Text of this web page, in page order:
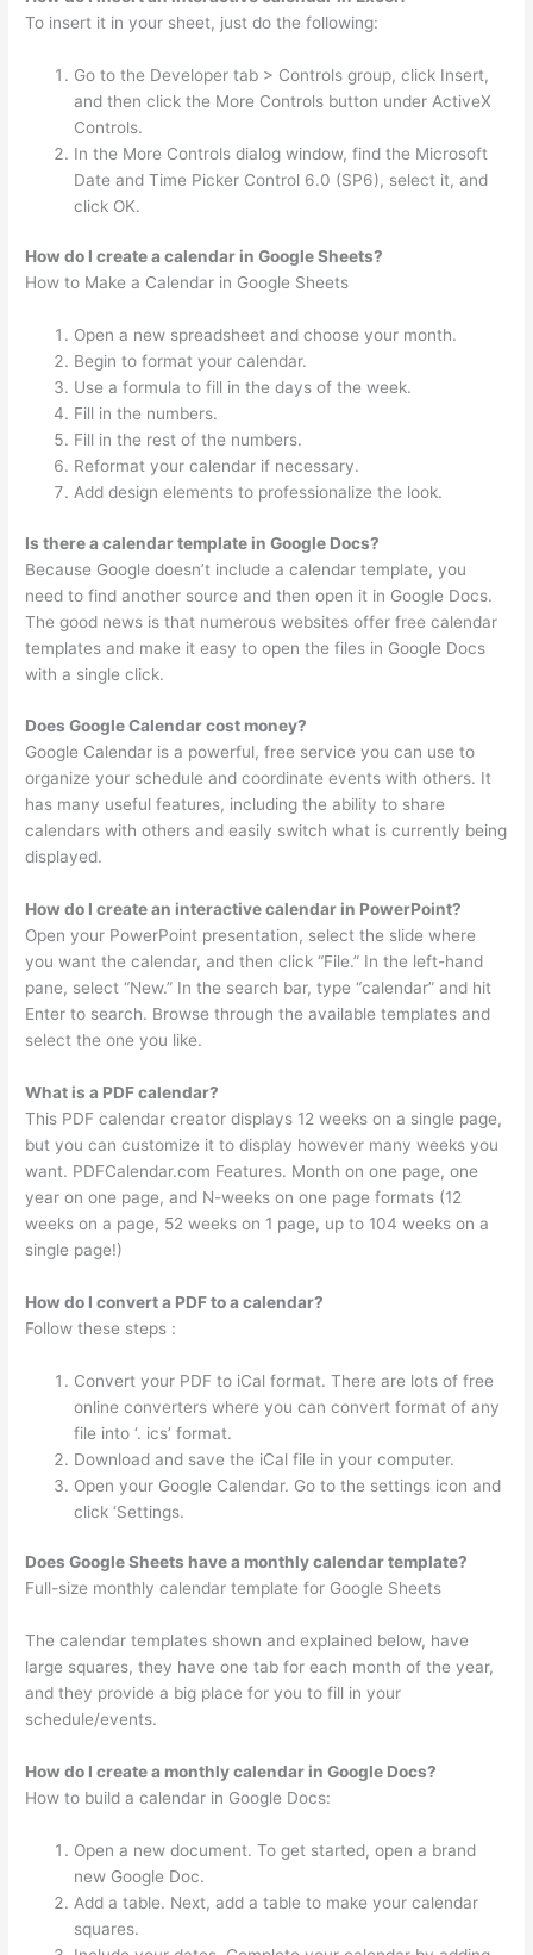
To insert it in your sheet, just do the following:
Go to the Developer tab > Controls group, click Insert,
and then click the More Controls button under ActiveX
Controls.
In the More Controls dialog window, find the Microsoft
Date and Time Picker Control 6.0 (SP6), select it, and
click OK.
How do I create a calendar in Google Sheets?
How to Make a Calendar in Google Sheets
Open a new spreadsheet and choose your month.
Begin to format your calendar.
Use a formula to fill in the days of the week.
Fill in the numbers.
Fill in the rest of the numbers.
Reformat your calendar if necessary.
Add design elements to professionalize the look.
Is there a calendar template in Google Docs?
Because Google doesn’t include a calendar template, you
need to find another source and then open it in Google Docs.
The good news is that numerous websites offer free calendar
templates and make it easy to open the files in Google Docs
with a single click.
Does Google Calendar cost money?
Google Calendar is a powerful, free service you can use to
organize your schedule and coordinate events with others. It
has many useful features, including the ability to share
calendars with others and easily switch what is currently being
displayed.
How do I create an interactive calendar in PowerPoint?
Open your PowerPoint presentation, select the slide where
you want the calendar, and then click “File.” In the left-hand
pane, select “New.” In the search bar, type “calendar” and hit
Enter to search. Browse through the available templates and
select the one you like.
What is a PDF calendar?
This PDF calendar creator displays 12 weeks on a single page,
but you can customize it to display however many weeks you
want. PDFCalendar.com Features. Month on one page, one
year on one page, and N-weeks on one page formats (12
weeks on a page, 52 weeks on 1 page, up to 104 weeks on a
single page!)
How do I convert a PDF to a calendar?
Follow these steps :
Convert your PDF to iCal format. There are lots of free
online converters where you can convert format of any
file into ‘. ics’ format.
Download and save the iCal file in your computer.
Open your Google Calendar. Go to the settings icon and
click ‘Settings.
Does Google Sheets have a monthly calendar template?
Full-size monthly calendar template for Google Sheets
The calendar templates shown and explained below, have
large squares, they have one tab for each month of the year,
and they provide a big place for you to fill in your
schedule/events.
How do I create a monthly calendar in Google Docs?
How to build a calendar in Google Docs:
Open a new document. To get started, open a brand
new Google Doc.
Add a table. Next, add a table to make your calendar
squares.